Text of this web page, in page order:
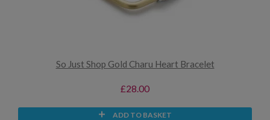
So Just Shop Gold Charu Heart Bracelet
£28.00
ADD TO BASKET